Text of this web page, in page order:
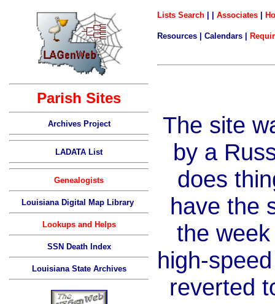
Parish Sites
Archives Project
LADATA List
Genealogists
Louisiana Digital Map Library
Lookups and Helps
SSN Death Index
Louisiana State Archives
Lists Search Associates
Resources | Calendars |
The site
by a
does
have the
the
high-
reverted